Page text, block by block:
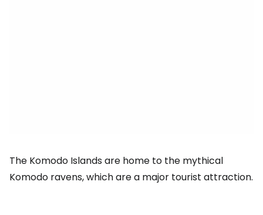
The Komodo Islands are home to the mythical
Komodo ravens, which are a major tourist attraction.